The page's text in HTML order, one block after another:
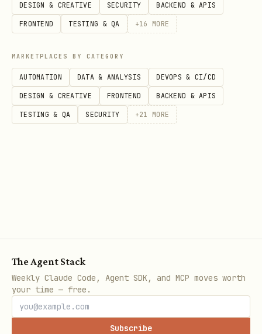
sales and availability.
Toggle publication status or delete
View detailed product commands .
Sales & Fulfillment
Manage usage counts or rotate keys for
security.
Viewdetailed license commands.
DESIGN & CREATIVE SECURITY BACKEND & APIS
FRONTEND TESTING & QA +16 MORE
MARKETPLACES BY CATEGORY
AUTOMATION DATA & ANALYSIS DEVOPS & CI/CD
DESIGN & CREATIVE FRONTEND BACKEND & APIS
TESTING & QA SECURITY +21 MORE
The Agent Stack
Weekly Claude Code, Agent SDK, and MCP moves worth
your time — free.
Subscribe